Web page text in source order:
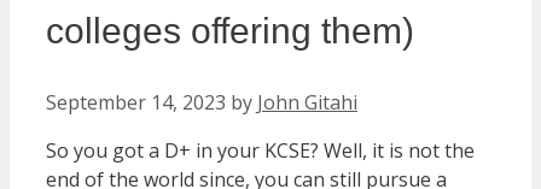
colleges offering them)
September 14, 2023 by John Gitahi
So you got a D+ in your KCSE? Well, it is not the
end of the world since, you can still pursue a